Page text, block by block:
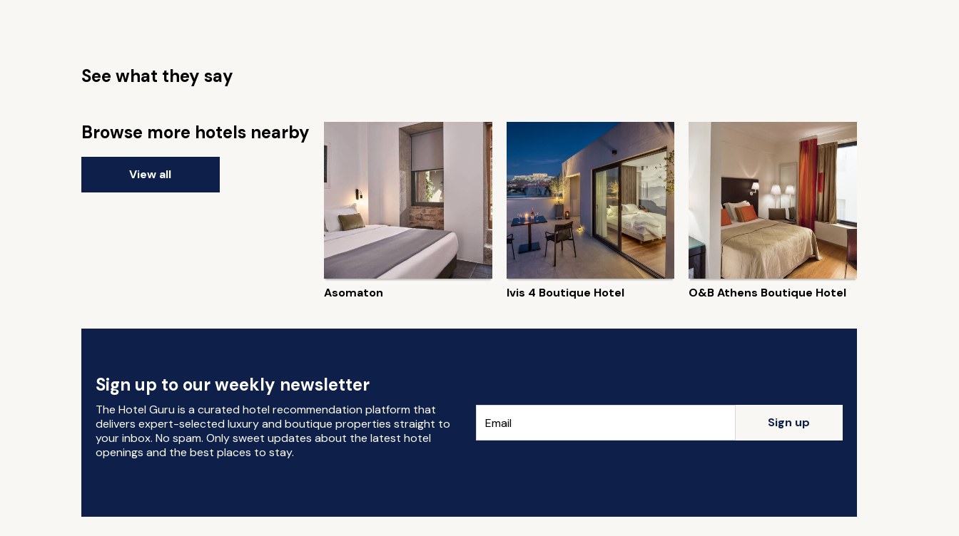
See what they say
Browse more hotels nearby
View all
Asomaton Ivis 4 Boutique Hotel O&B Athens Boutique Hotel
Sign up to our weekly newsletter
The Hotel Guru is a curated hotel recommendation platform that
delivers expert-selected luxury and boutique properties straight to
your inbox. No spam. Only sweet updates about the latest hotel
openings and the best places to stay.
Sign up